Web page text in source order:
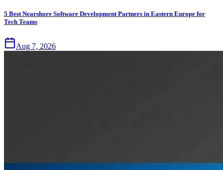
5 Best Nearshore Software Development Partners in Eastern Europe for
Tech Teams
Aug 7, 2026